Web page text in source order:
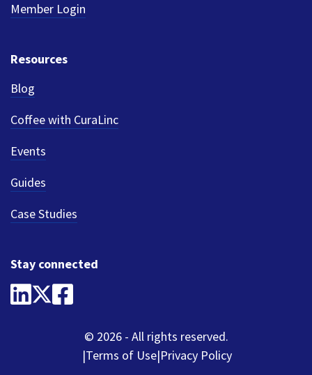
Member Login
Resources
Blog
Coffee with CuraLinc
Events
Guides
Case Studies
Stay connected
© 2026 - All rights reserved.
Terms of Use Privacy Policy